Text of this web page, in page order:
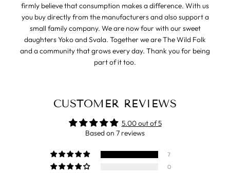
firmly believe that consumption makes a difference. With us
you buy directly from the manufacturers and also support a
small family company. We are now four with our sweet
daughters Yoko and Svala. Together we are The Wild Folk
and a community that grows every day. Thank you for being
part of it too.
CUSTOMER REVIEWS
5.00 out of 5
Based on 7 reviews
7
0